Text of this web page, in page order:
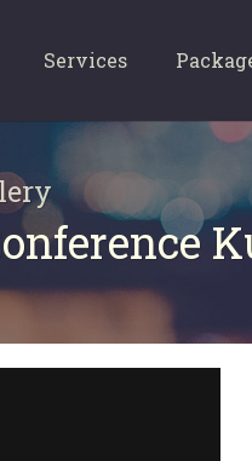
Services